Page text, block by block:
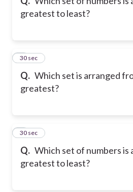
greatest to least?
Q. Which set is arranged
greatest?
3
30 sec
Q. Which set of numbers is
greatest to least?
4
30 sec